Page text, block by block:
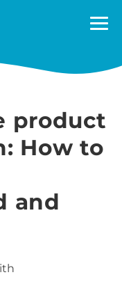
product
How to
and